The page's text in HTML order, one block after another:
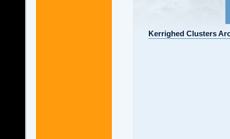
Kerrighed Clusters